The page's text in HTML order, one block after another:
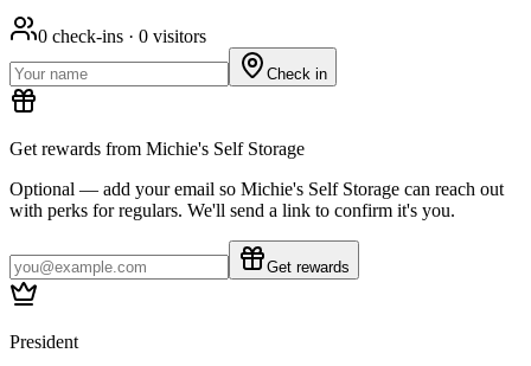
0 check-ins · 0 visitors
Check in
Get rewards from Michie's Self Storage
Optional — add your email so Michie's Self Storage can reach out
with perks for regulars. We'll send a link to confirm it's you.
Get rewards
President